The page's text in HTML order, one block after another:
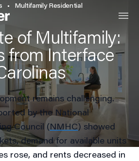
Multifamily Residential
of Multifamily:
from Interface
remains challenging.
by the National
Council (NMHC) showed
demand for available units
rose, and rents decreased in